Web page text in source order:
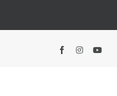
Facebook